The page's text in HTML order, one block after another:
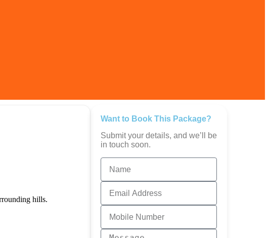
Want to Book This Package?
Submit your details, and we’ll be
in touch soon.